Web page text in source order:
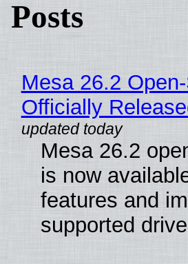
Posts
Mesa 26.2
Officially
Mesa 26.2
is now
features and
supported